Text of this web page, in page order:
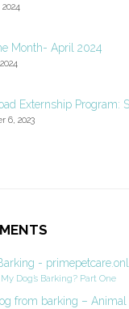
Month- April 2024
Externship Program:
6, 2023
-
Dog’s Barking? Part One
from barking –